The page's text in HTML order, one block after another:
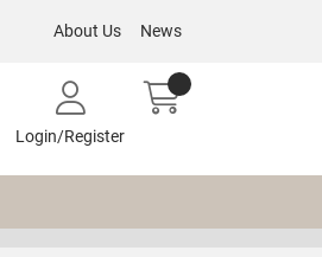
About Us News
Login/Register